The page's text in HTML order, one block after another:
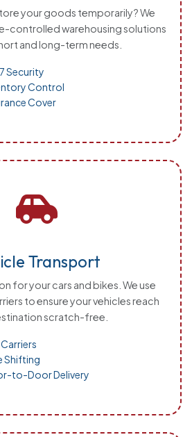
your goods temporarily? We
controlled warehousing solutions
and long-term needs.
Security
Control
Cover
Transport
for your cars and bikes. We use
to ensure your vehicles reach
scratch-free.
Shifting
to-Door Delivery